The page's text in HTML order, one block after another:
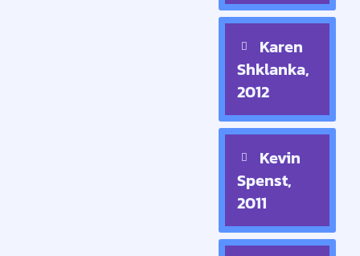
Karen
Shklanka,
2012
Kevin
Spenst,
2011